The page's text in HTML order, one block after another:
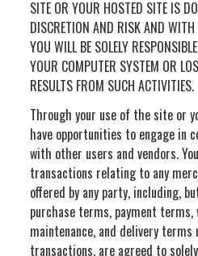
SITE OR YOUR HOSTED SITE IS
DISCRETION AND RISK AND WITH
YOU WILL BE SOLELY
YOUR COMPUTER SYSTEM OR
RESULTS FROM SUCH ACTIVITIES.
Through your use of the site or
have opportunities to engage in
with other users and vendors.
transactions relating to any
offered by any party, including,
purchase terms, payment
maintenance, and delivery
transactions, are agreed to